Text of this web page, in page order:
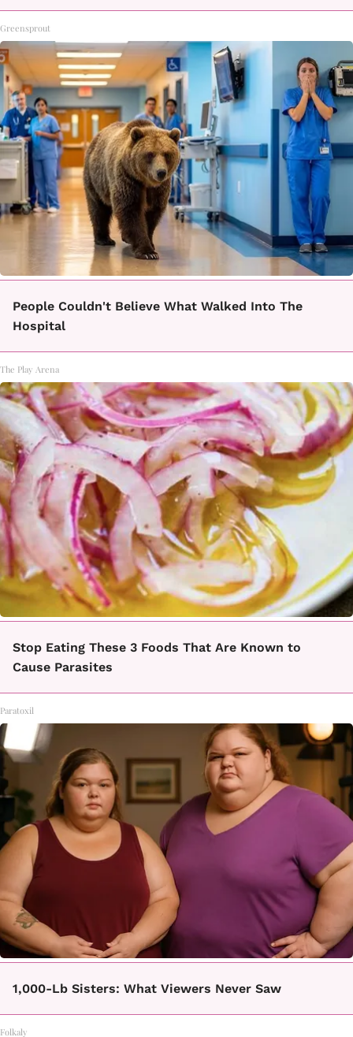
Greensprout
People Couldn't Believe What Walked Into The
Hospital
The Play Arena
Stop Eating These 3 Foods That Are Known to
Cause Parasites
Paratoxil
1,000-Lb Sisters: What Viewers Never Saw
Folkaly